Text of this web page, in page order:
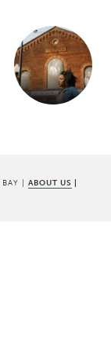
| ABOUT US |